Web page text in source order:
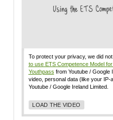
To protect your privacy, we did
to use ETS Competence Model
Youthpass from Youtube / Google
video, personal data (like your
Youtube / Google Ireland Limited.
LOAD THE VIDEO